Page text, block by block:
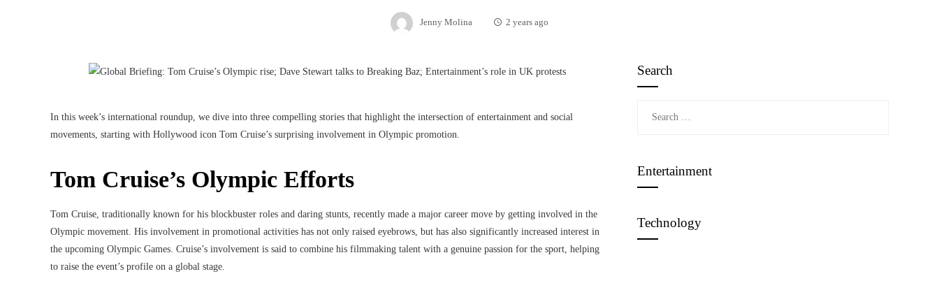
Jenny Molina 2 years ago
In this week’s international roundup, we dive into three compelling stories that highlight the intersection of entertainment and social
movements, starting with Hollywood icon Tom Cruise’s surprising involvement in Olympic promotion.
Tom Cruise’s Olympic Efforts
Tom Cruise, traditionally known for his blockbuster roles and daring stunts, recently made a major career move by getting involved in the
Olympic movement. His involvement in promotional activities has not only raised eyebrows, but has also significantly increased interest in
the upcoming Olympic Games. Cruise’s involvement is said to combine his filmmaking talent with a genuine passion for the sport, helping
to raise the event’s profile on a global stage.
Search
Entertainment
Technology